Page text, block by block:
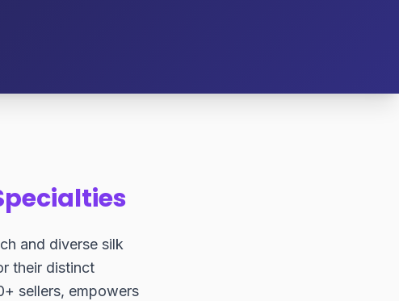
and diverse silk
their distinct
sellers, empowers